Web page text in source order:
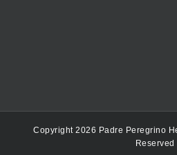
Copyright 2026 Padre Peregrino
Reserved